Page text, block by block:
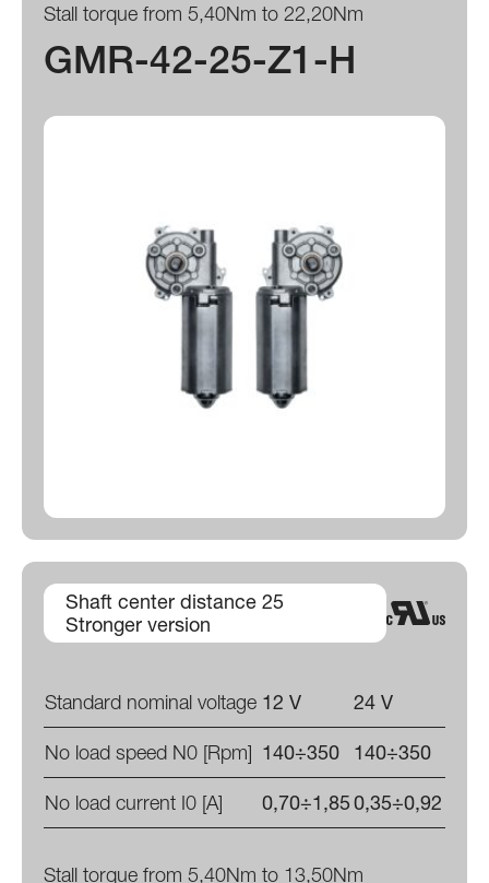
Stall torque from 5,40Nm to 22,20Nm
GMR-42-25-Z1-H
Shaft center distance 25
Stronger version
Standard nominal voltage 12 V
24 V
No load speed N0 [Rpm] 140÷350
140÷350
No load current I0 [A]
0,70÷1,850,35÷0,92
Stall torque from 5,40Nm to 13,50Nm